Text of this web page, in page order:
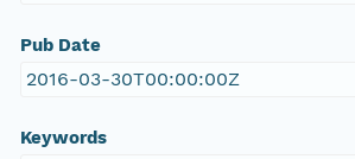
Pub Date
2016-03-30T00:00:00Z
Keywords